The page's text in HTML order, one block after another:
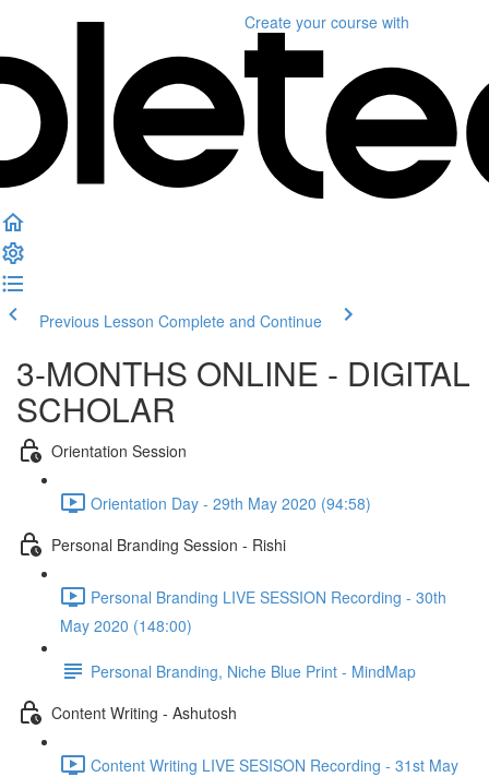
Create your course with
Previous Lesson Complete and Continue
3-MONTHS ONLINE - DIGITAL
SCHOLAR
Orientation Session
Orientation Day - 29th May 2020 (94:58)
Personal Branding Session - Rishi
Personal Branding LIVE SESSION Recording - 30th
May 2020 (148:00)
Personal Branding, Niche Blue Print - MindMap
Content Writing - Ashutosh
Content Writing LIVE SESISON Recording - 31st May